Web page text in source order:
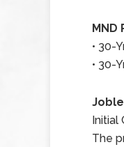
MND
• 30-
• 30-
Initial
The